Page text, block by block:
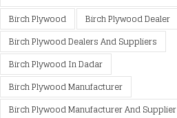
Birch Plywood
Birch Plywood Dealer
Birch Plywood Dealers And Suppliers
Birch Plywood In Dadar
Birch Plywood Manufacturer
Birch Plywood Manufacturer And Supplier